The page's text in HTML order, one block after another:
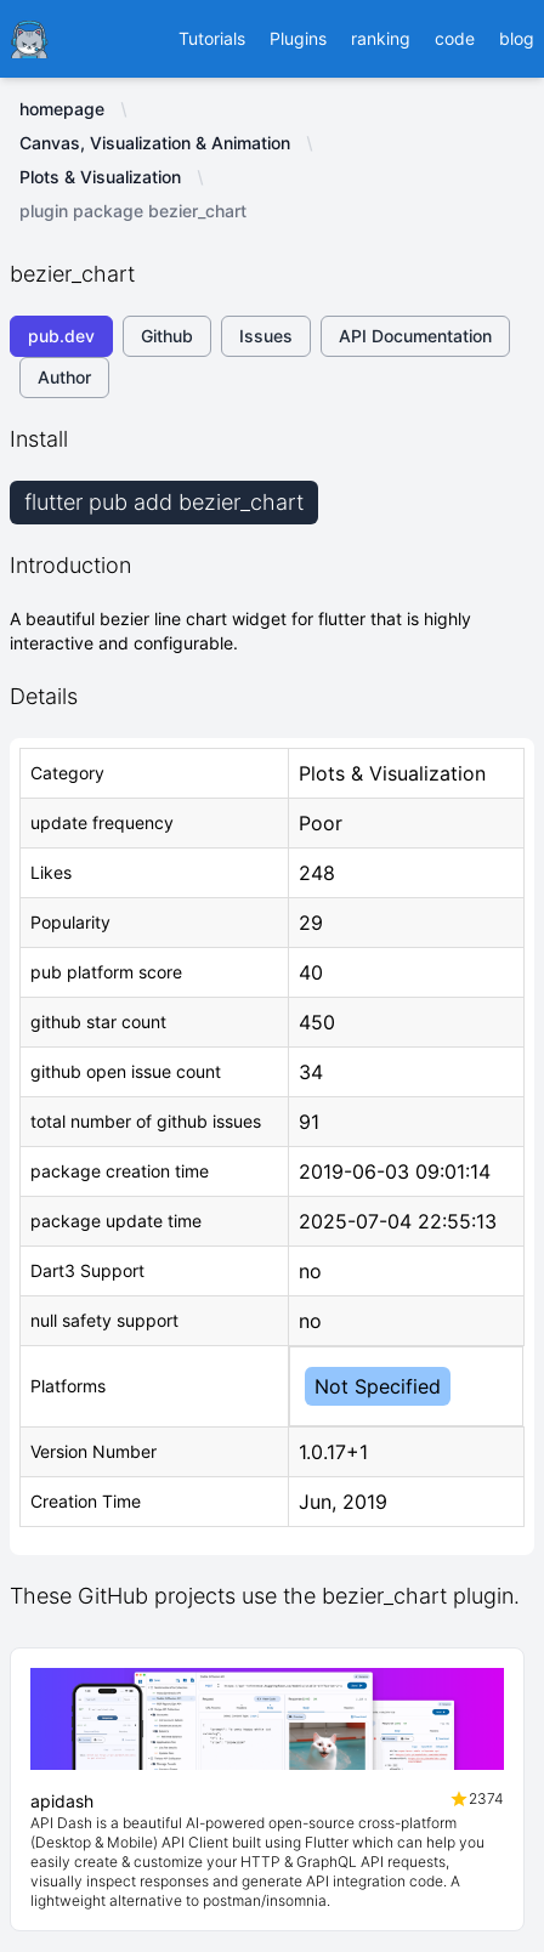
Ducafecat Tutorials Plugins ranking code blog
homepage
Canvas, Visualization & Animation
Plots & Visualization
plugin package bezier_chart
bezier_chart
pub.dev Github Issues
API Documentation
Author
Install
flutter pub add bezier_chart
Introduction
A beautiful bezier line chart widget for flutter that is highly
interactive and configurable.
Details
Category Plots & Visualization
update frequency Poor
Likes 248
Popularity 29
pub platform score 40
github star count 450
github open issue count 34
total number of github issues 91
package creation time 2019-06-03 09:01:14
package update time 2025-07-04 22:55:13
Dart3 Support no
null safety support no
Platforms Not Specified
Version Number 1.0.17+1
Creation Time Jun, 2019
These GitHub projects use the bezier_chart plugin.
apidash
2374
API Dash is a beautiful AI-powered open-source cross-platform
(Desktop & Mobile) API Client built using Flutter which can help you
easily create & customize your HTTP & GraphQL API requests,
visually inspect responses and generate API integration code. A
lightweight alternative to postman/insomnia.